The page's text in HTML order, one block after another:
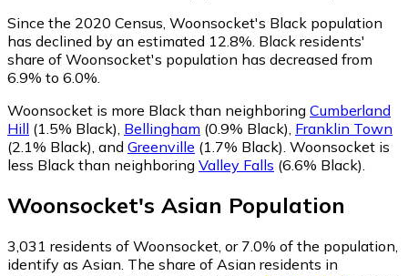
Since the 2020 Census, Woonsocket's Black population
has declined by an estimated 12.8%. Black residents'
share of Woonsocket's population has decreased from
6.9% to 6.0%.
Woonsocket is more Black than neighboring Cumberland
Hill (1.5% Black) Bellingham (0.9% Black) Franklin Town
(2.1% Black) and Greenville (1.7% Black) Woonsocket is
less Black than neighboring Valley Falls (6.6% Black)
Woonsocket's Asian Population
3,031 residents of Woonsocket, or 7.0% of the population,
identify as Asian. The share of Asian residents in